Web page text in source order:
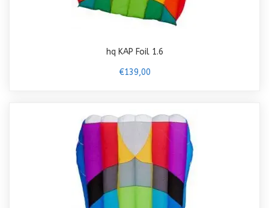
hq KAP Foil 1.6
€139,00